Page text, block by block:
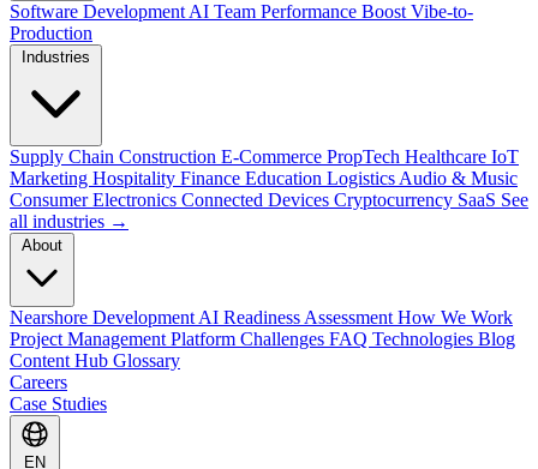
Software Development AI Team Performance Boost Vibe-to-
Production
Supply Chain Construction E-Commerce PropTech Healthcare IoT
Marketing Hospitality Finance Education Logistics Audio & Music
Consumer Electronics Connected Devices Cryptocurrency SaaS See
all industries →
Nearshore Development AI Readiness Assessment How We Work
Project Management Platform Challenges FAQ Technologies Blog
Content Hub Glossary
Careers
Case Studies